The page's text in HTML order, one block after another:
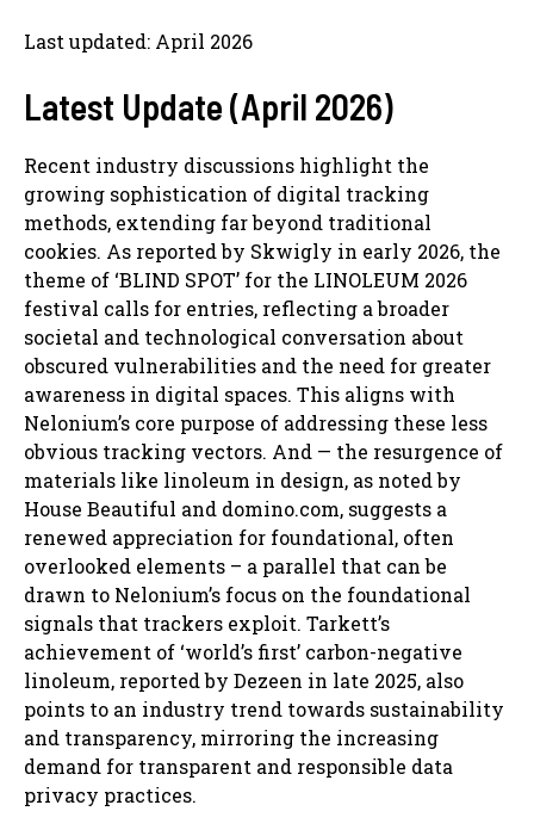
Last updated: April 2026
Latest Update (April 2026)
Recent industry discussions highlight the
growing sophistication of digital tracking
methods, extending far beyond traditional
cookies. As reported by Skwigly in early 2026, the
theme of ‘BLIND SPOT’ for the LINOLEUM 2026
festival calls for entries, reflecting a broader
societal and technological conversation about
obscured vulnerabilities and the need for greater
awareness in digital spaces. This aligns with
Nelonium’s core purpose of addressing these less
obvious tracking vectors. And — the resurgence of
materials like linoleum in design, as noted by
House Beautiful and domino.com, suggests a
renewed appreciation for foundational, often
overlooked elements – a parallel that can be
drawn to Nelonium’s focus on the foundational
signals that trackers exploit. Tarkett’s
achievement of ‘world’s first’ carbon-negative
linoleum, reported by Dezeen in late 2025, also
points to an industry trend towards sustainability
and transparency, mirroring the increasing
demand for transparent and responsible data
privacy practices.